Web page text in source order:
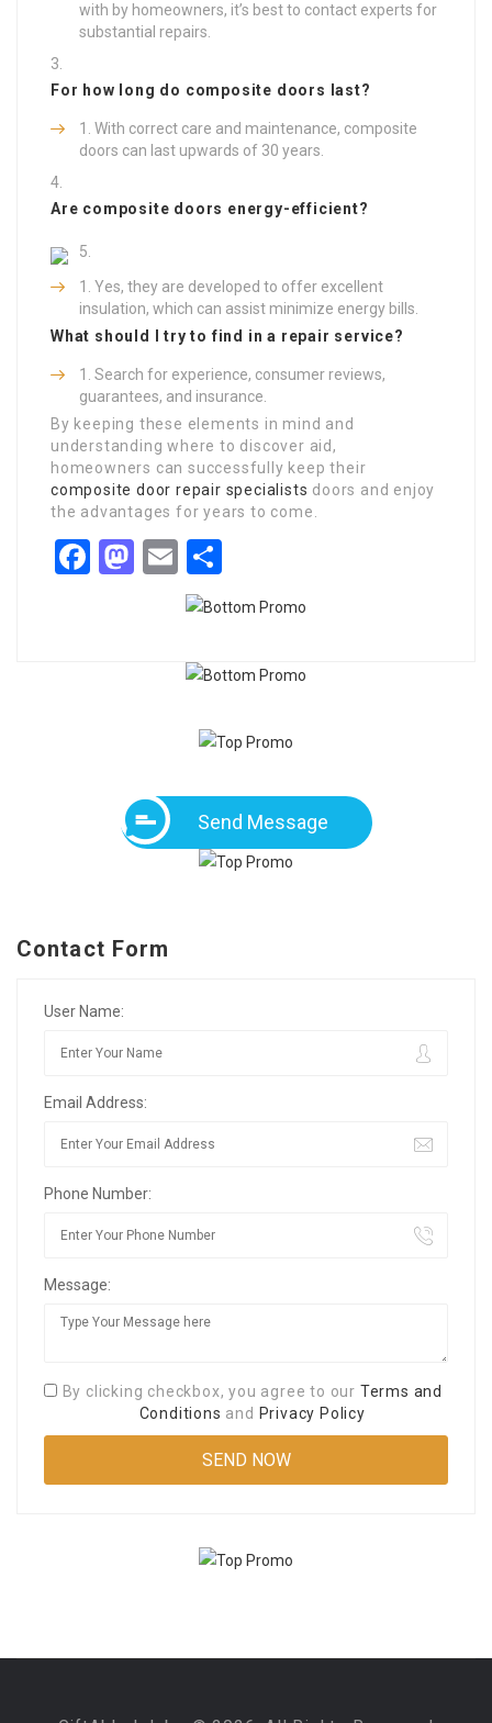
with by homeowners, it’s best to contact experts for
substantial repairs.
For how long do composite doors last?
With correct care and maintenance, composite
doors can last upwards of 30 years.
Are composite doors energy-efficient?
Yes, they are developed to offer excellent
insulation, which can assist minimize energy bills.
What should I try to find in a repair service?
Search for experience, consumer reviews,
guarantees, and insurance.
By keeping these elements in mind and
understanding where to discover aid,
homeowners can successfully keep their
composite door repair specialists doors and enjoy
the advantages for years to come.
Facebook
Mastodon
Email
Send Message
Contact Form
User Name:
Email Address:
Phone Number:
Message:
By clicking checkbox, you agree to our Terms and
Conditions and Privacy Policy